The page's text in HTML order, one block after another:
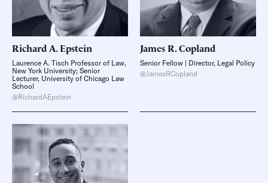
Richard A.Epstein
Laurence A. Tisch Professor of Law,
New York University; Senior
Lecturer, University of Chicago Law
School
@RichardAEpstein
James R.Copland
Senior Fellow | Director, Legal Policy
@JamesRCopland